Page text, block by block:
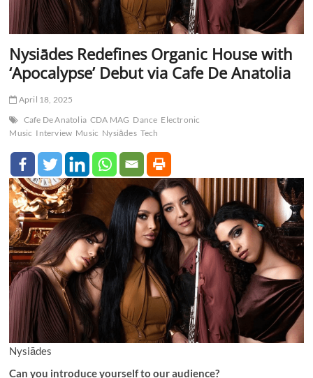
Nysiādes Redefines Organic House with
‘Apocalypse’ Debut via Cafe De Anatolia
April 18, 2025
Cafe De Anatolia CDA MAG Dance Electronic
Music Interview Music Nysiādes Tech
Nysiādes
Can you introduce yourself to our audience?